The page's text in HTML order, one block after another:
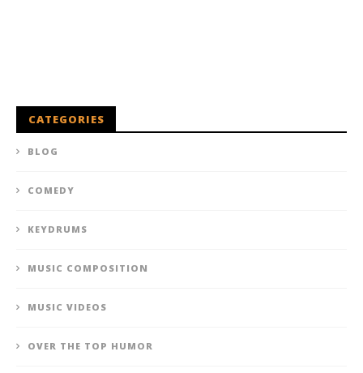
CATEGORIES
BLOG
COMEDY
KEYDRUMS
MUSIC COMPOSITION
MUSIC VIDEOS
OVER THE TOP HUMOR